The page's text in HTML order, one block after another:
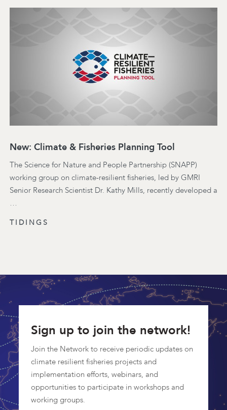
New: Climate & Fisheries Planning Tool
The Science for Nature and People Partnership (SNAPP)
working group on climate-resilient fisheries, led by GMRI
Senior Research Scientist Dr. Kathy Mills, recently developed a
…
TIDINGS
Sign up to join the network!
Join the Network to receive periodic updates on
climate resilient fisheries projects and
implementation efforts, webinars, and
opportunities to participate in workshops and
working groups.